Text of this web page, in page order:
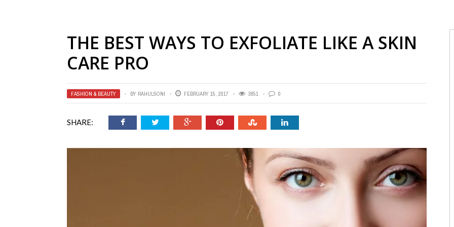
THE BEST WAYS TO EXFOLIATE LIKE A SKIN
CARE PRO
FASHION & BEAUTY BY RAHULSONI FEBRUARY 15, 2017 3851 0
SHARE: